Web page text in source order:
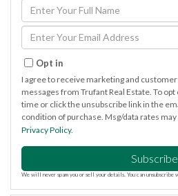
Enter
Full
Name
Enter
Your
Email
Opt in
I agree to receive marketing and
messages from Trufant Real Estate. To
time or click the unsubscribe link in the
condition of purchase. Msg/data rates may
Privacy Policy.
Subscribe
We will never spam you or sell your details. You can unsubscribe